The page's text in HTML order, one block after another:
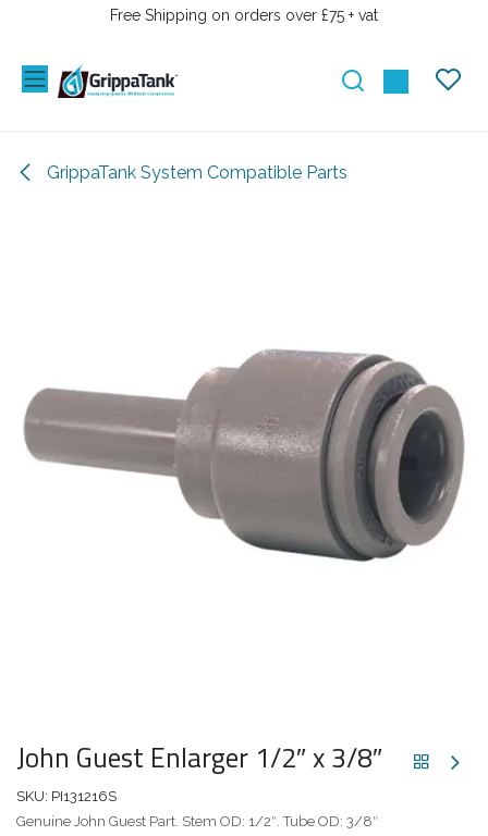
SKIP TO CONTENTFree Shipping on orders over £75 + vat
GrippaTank System Compatible Parts
John Guest Enlarger 1/2″ x 3/8″
SKU: PI131216S
Genuine John Guest Part. Stem OD: 1/2″. Tube OD: 3/8″